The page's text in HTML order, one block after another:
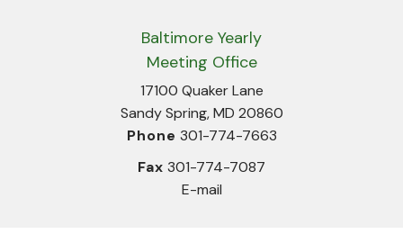
Baltimore Yearly
Meeting Office
17100 Quaker Lane
Sandy Spring, MD 20860
Phone 301-774-7663
Fax 301-774-7087
E-mail